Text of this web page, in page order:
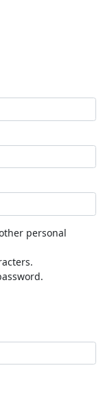
personal